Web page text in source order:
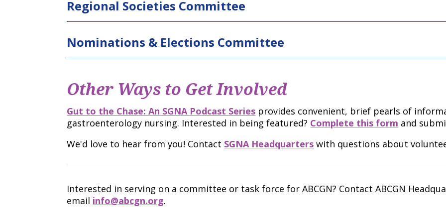
Regional Societies Committee
Nominations & Elections Committee
Other Ways to Get Involved
Gut to the Chase: An SGNA Podcast Series provides convenient, brief pearls of
gastroenterology nursing. Interested in being featured? Complete this form and
We'd love to hear from you! Contact SGNA Headquarters with questions about
Interested in serving on a committee or task force for ABCGN? Contact ABCGN
email info@abcgn.org.